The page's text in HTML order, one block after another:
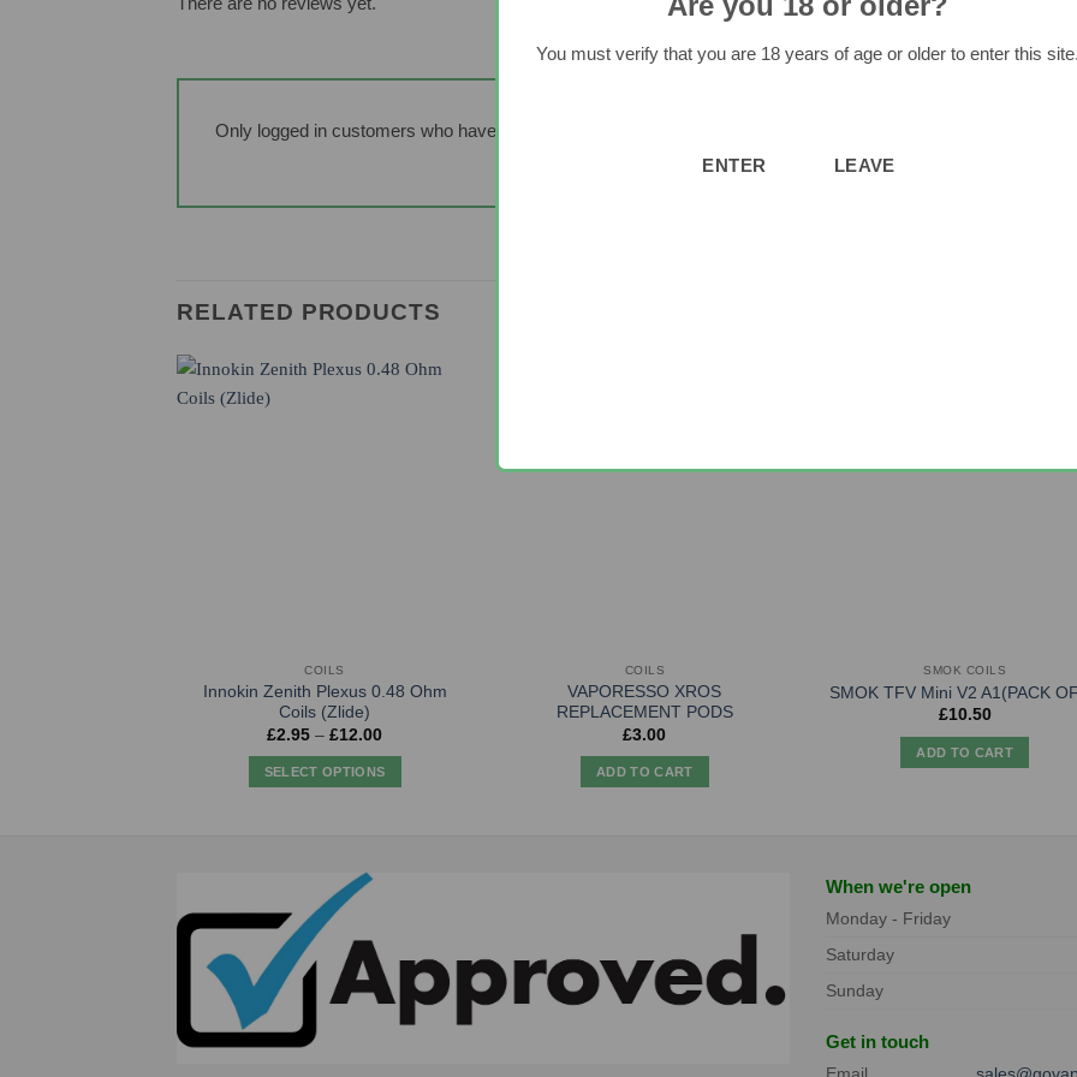
Only logged in customers who have purchased this product may leave a review.
RELATED PRODUCTS
COILS
Innokin Zenith Plexus 0.48 Ohm
Coils (Zlide)
£2.95 – £12.00Price
£2.95
through
SELECT OPTIONS
multiple
variants.
The
options
may
be
COILS
VAPORESSO XROS
REPLACEMENT PODS
£3.00
ADD TO CART
SMOK COILS
SMOK TFV Mini V2 A1(PACK
£10.50
ADD TO CART
When we're open
Monday - Friday
Saturday
Sunday
Get in touch
You must verify that you are 18 years of age or older to enter this